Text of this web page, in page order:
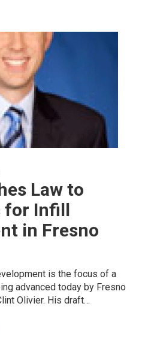
Law to
for Infill
in Fresno
is the focus of a
advanced today by Fresno
Olivier. His draft…